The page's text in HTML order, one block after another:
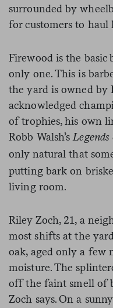
surrounded by
for customers to haul
Firewood is the basic
only one. This is
the yard is owned by
acknowledged
of trophies, his own
Robb Walsh’sLegends
only natural that
putting bark on
living room.
Riley Zoch, 21, a
most shifts at the
oak, aged only a few
moisture. The
off the faint smell of
Zoch says. On a